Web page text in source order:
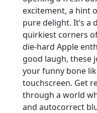
excitement, a hint
pure delight. It’s
quirkiest corners
die-hard Apple
good laugh, these
your funny bone
touchscreen. Get
through a world
and autocorrect